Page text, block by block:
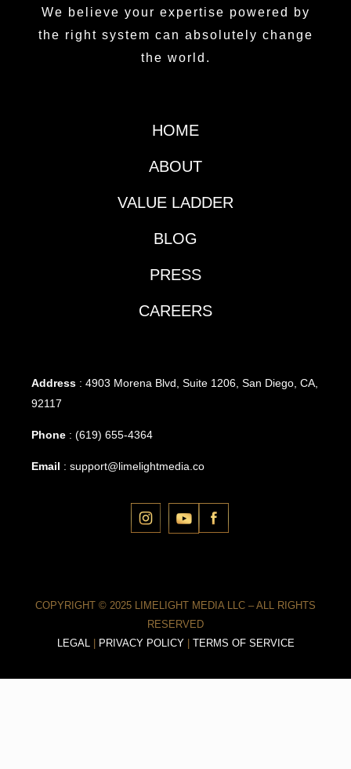
We believe your expertise powered by
the right system can absolutely change
the world.
HOME
ABOUT
VALUE LADDER
BLOG
PRESS
CAREERS
Address : 4903 Morena Blvd, Suite 1206, San Diego, CA,
92117
Phone : (619) 655-4364
Email : support@limelightmedia.co
COPYRIGHT © 2025 LIMELIGHT MEDIA LLC – ALL RIGHTS
RESERVED
LEGAL
PRIVACY POLICY| TERMS OF SERVICE